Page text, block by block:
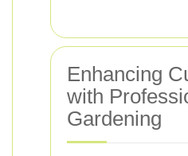
Enhancing
with
Gardening